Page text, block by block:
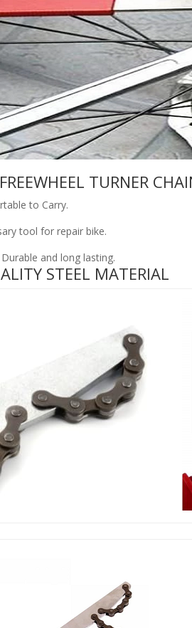
TURNER
to Carry.
tool for repair bike.
and long lasting.
STEEL MATERIAL